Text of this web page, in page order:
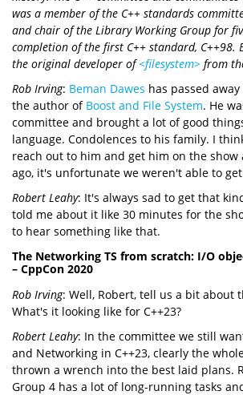
was a member of the C++ standards
and chair of the Library Working Group for
completion of the first C++ standard, C++98.
the original developer of<filesystem> from
Rob Irving: Beman Dawes has passed
the author of Boost and File System. He
committee and brought a lot of good
language. Condolences to his family. I
reach out to him and get him on the show
ago, it's unfortunate we weren't able to
Robert Leahy: It's always sad to get that
told me about it like 30 minutes for the
to hear something like that.
The Networking TS from scratch: I/O
– CppCon 2020
Rob Irving: Well, Robert, tell us a bit about
What's it looking like for C++23?
Robert Leahy: In the committee we still
and Networking in C++23, clearly the
thrown a wrench into the best laid plans.
Group 4 has a lot of long-running tasks